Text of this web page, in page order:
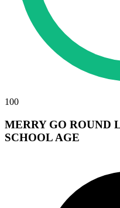
100
MERRY GO ROUND
SCHOOL AGE